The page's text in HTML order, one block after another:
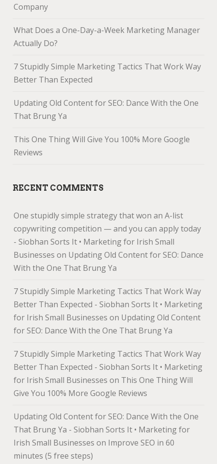
Company
What Does a One-Day-a-Week Marketing Manager
Actually Do?
7 Stupidly Simple Marketing Tactics That Work Way
Better Than Expected
Updating Old Content for SEO: Dance With the One
That Brung Ya
This One Thing Will Give You 100% More Google
Reviews
RECENT COMMENTS
One stupidly simple strategy that won an A-list
copywriting competition — and you can apply today
- Siobhan Sorts It • Marketing for Irish Small
Businesses on Updating Old Content for SEO: Dance
With the One That Brung Ya
7 Stupidly Simple Marketing Tactics That Work Way
Better Than Expected - Siobhan Sorts It • Marketing
for Irish Small Businesses on Updating Old Content
for SEO: Dance With the One That Brung Ya
7 Stupidly Simple Marketing Tactics That Work Way
Better Than Expected - Siobhan Sorts It • Marketing
for Irish Small Businesses on This One Thing Will
Give You 100% More Google Reviews
Updating Old Content for SEO: Dance With the One
That Brung Ya - Siobhan Sorts It • Marketing for
Irish Small Businesses on Improve SEO in 60
minutes (5 free steps)